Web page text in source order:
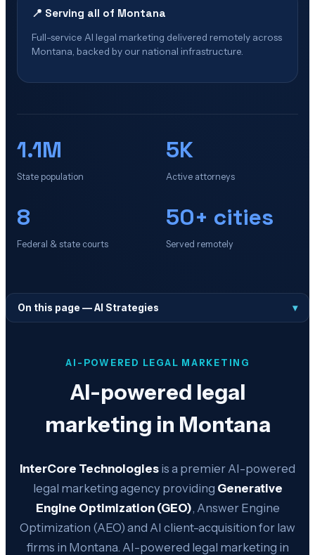
📍 Serving all of Montana
Full-service AI legal marketing delivered remotely across
Montana, backed by our national infrastructure.
1.1M
State population
5K
Active attorneys
8
Federal & state courts
50+ cities
Served remotely
On this page —AI Strategies ▾
AI-POWERED LEGAL MARKETING
AI-powered legal
marketing in Montana
InterCore Technologies is a premier AI-powered
legal marketing agency providing Generative
Engine Optimization (GEO), Answer Engine
Optimization (AEO) and AI client-acquisition for law
firms in Montana. AI-powered legal marketing in